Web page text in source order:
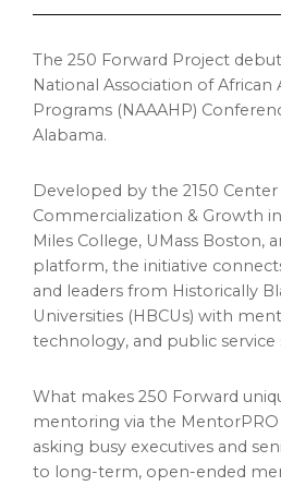
The 250 Forward Project
National Association of
Programs (NAAAHP)
Alabama.
Developed by the 2150
Commercialization & Growth
Miles College, UMass Boston,
platform, the initiative
and leaders from Historically
Universities (HBCUs) with
technology, and public service
What makes 250 Forward
mentoring via the
asking busy executives and
to long-term, open-ended